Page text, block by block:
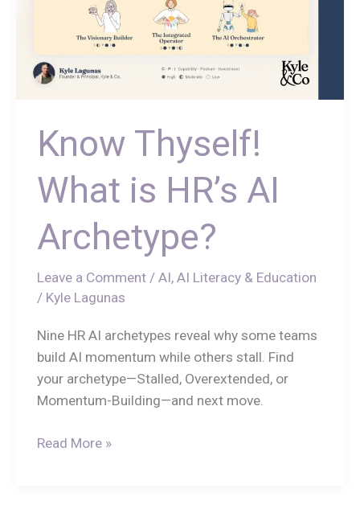
Know Thyself!
What is HR’s AI
Archetype?
Leave a Comment / AI, AI Literacy & Education
/ Kyle Lagunas
Nine HR AI archetypes reveal why some teams
build AI momentum while others stall. Find
your archetype—Stalled, Overextended, or
Momentum-Building—and next move.
Read More »